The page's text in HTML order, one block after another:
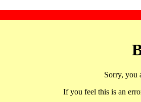
Sorry, you
If you feel this is an